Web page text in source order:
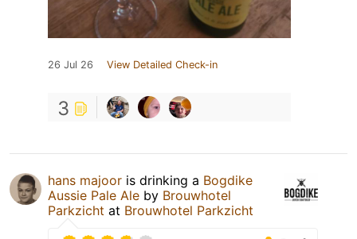
26 Jul 26 View Detailed Check-in
3
hans majoor is drinking a Bogdike
Aussie Pale Ale by Brouwhotel
Parkzicht at Brouwhotel Parkzicht